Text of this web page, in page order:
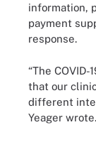
information,
payment
response.
“The
that our
different
Yeager wrote.